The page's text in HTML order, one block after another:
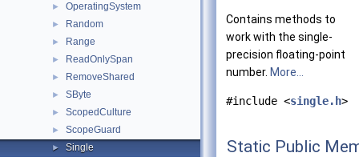
► OperatingSystem
► Random
► Range
► ReadOnlySpan
► RemoveShared
► SByte
► ScopedCulture
► ScopeGuard
► Single
Contains methods to
work with the single-
precision floating-point
number. More...
#include <single.h>
Static Public